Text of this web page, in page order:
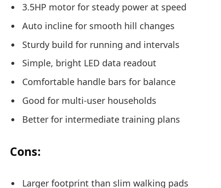
3.5HP motor for steady power at speed
Auto incline for smooth hill changes
Sturdy build for running and intervals
Simple, bright LED data readout
Comfortable handle bars for balance
Good for multi-user households
Better for intermediate training plans
Cons:
Larger footprint than slim walking pads